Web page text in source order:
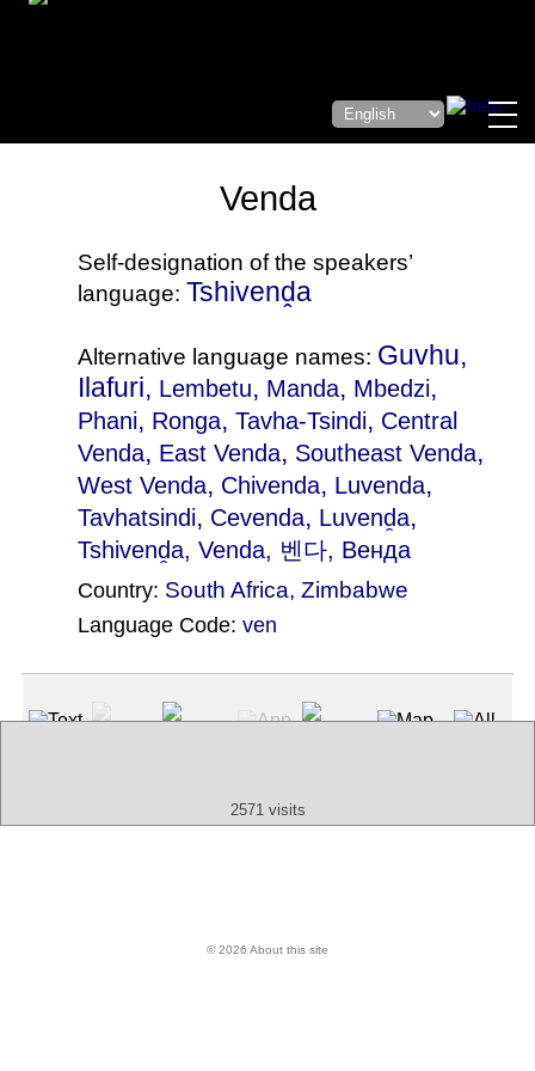
Venda
Self-designation of the speakers’
language: Tshivenḓa
Alternative language names: Guvhu,
Ilafuri, Lembetu, Manda, Mbedzi,
Phani, Ronga, Tavha-Tsindi, Central
Venda, East Venda, Southeast Venda,
West Venda, Chivenda, Luvenda,
Tavhatsindi, Cevenda, Luvenḓa,
Tshivenḓa, Venda, 벤다, Венда
Country: South Africa, Zimbabwe
Language Code: ven
2571 visits
© 2026 About this site